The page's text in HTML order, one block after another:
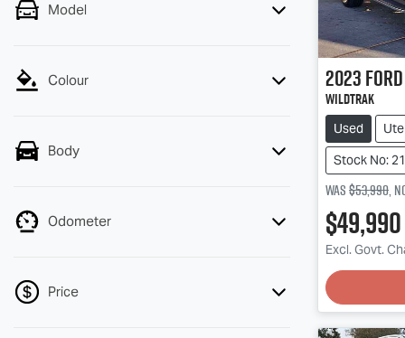
Model
Colour
Body
Odometer
Price
2023Ford
Wildtrak
Used Ute
Stock No:
Was$53,990,
$49,990
Excl. Govt.